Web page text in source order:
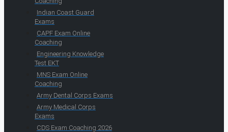
Indian Coast Guard
Exams
CAPF Exam Online
Coaching
Engineering Knowledge
Test EKT
MNS Exam Online
Coaching
Army Dental Corps Exams
Army Medical Corps
Exams
CDS Exam Coaching 2026